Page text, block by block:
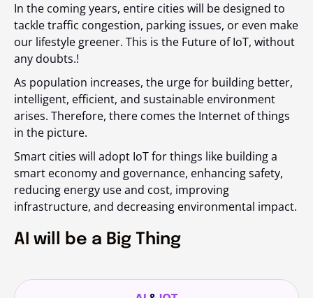
In the coming years, entire cities will be designed to
tackle traffic congestion, parking issues, or even make
our lifestyle greener. This is the Future of IoT, without
any doubts.!
As population increases, the urge for building better,
intelligent, efficient, and sustainable environment
arises. Therefore, there comes the Internet of things
in the picture.
Smart cities will adopt IoT for things like building a
smart economy and governance, enhancing safety,
reducing energy use and cost, improving
infrastructure, and decreasing environmental impact.
AI will be a Big Thing